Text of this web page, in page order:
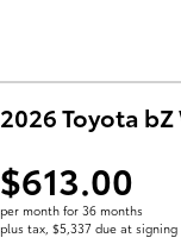
2026 Toyota
$613.00
per month for 36 months
plus tax, $5,337 due at signing